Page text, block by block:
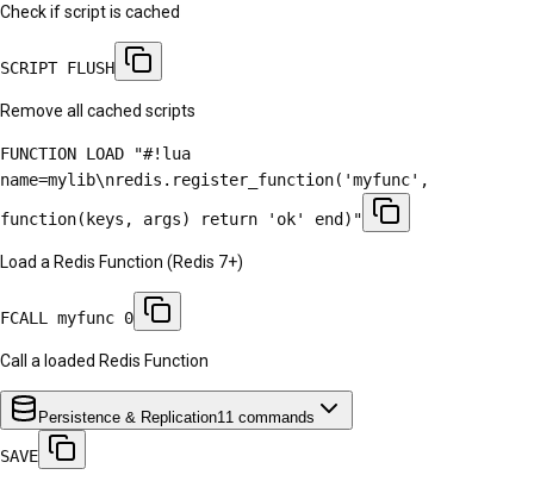
Check if script is cached
SCRIPT FLUSH
Remove all cached scripts
FUNCTION LOAD "#!lua
name=mylib\nredis.register_function('myfunc',
function(keys, args) return 'ok' end)"
Load a Redis Function (Redis 7+)
FCALL myfunc 0
Call a loaded Redis Function
Persistence & Replication11 commands
SAVE